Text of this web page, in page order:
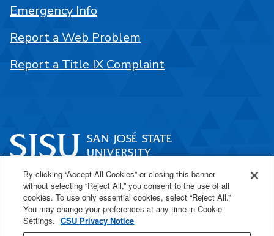
One Washington Square
San José, CA 95192
408-924-1000
Emergency Info
Report a Web Problem
Report a Title IX Complaint
By clicking “Accept All Cookies” or closing this banner
without selecting “Reject All,” you consent to the use of all
cookies. To use only essential cookies, select “Reject All.”
You may change your preferences at any time in Cookie
Settings. CSU Privacy Notice